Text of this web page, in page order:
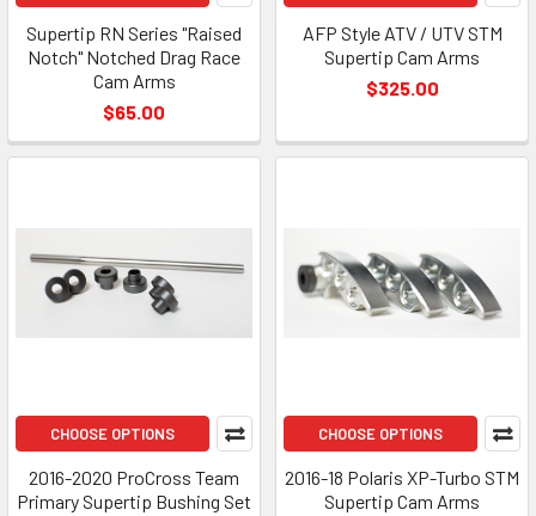
Supertip RN Series "Raised
Notch" Notched Drag Race
Cam Arms
$65.00
AFP Style ATV / UTV STM
Supertip Cam Arms
$325.00
CHOOSE OPTIONS
2016-2020 ProCross Team
Primary Supertip Bushing Set
CHOOSE OPTIONS
2016-18 Polaris XP-Turbo STM
Supertip Cam Arms